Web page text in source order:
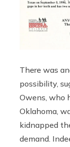
There was
possibility,
Owens, who
Oklahoma,
kidnapped
demand.